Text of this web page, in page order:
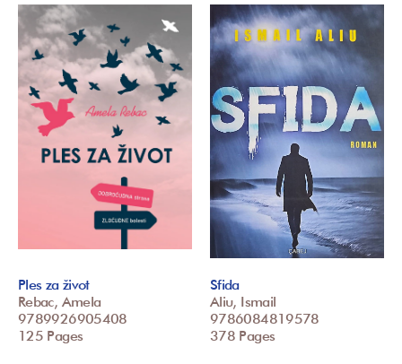
Ples za život
Rebac, Amela
9789926905408
125 Pages
Sfida
Aliu, Ismail
9786084819578
378 Pages